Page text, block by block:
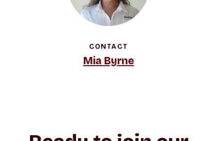
CONTACT
Mia Byrne